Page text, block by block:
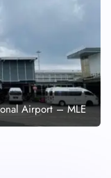
Airport – MLE